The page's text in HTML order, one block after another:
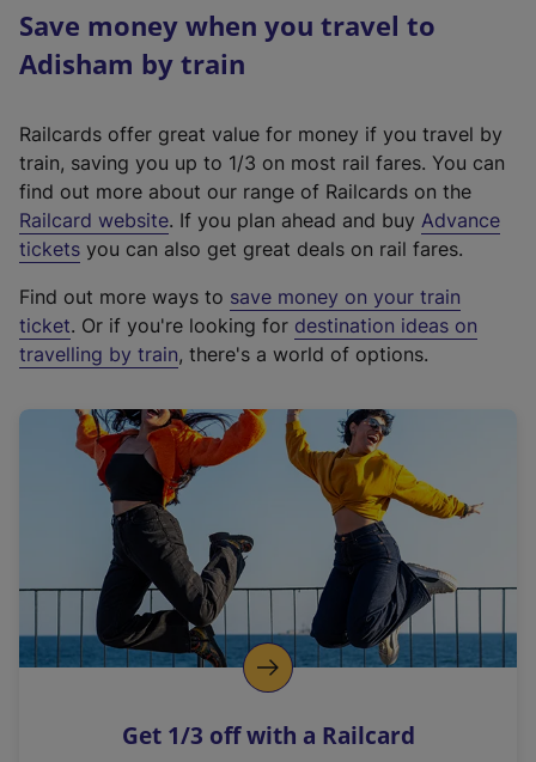
Save money when you travel to
Adisham by train
Railcards offer great value for money if you travel by
train, saving you up to 1/3 on most rail fares. You can
find out more about our range of Railcards on the
Railcard website(
e
t
e
r
a
l
i
n
k
o
p
s
. If you plan ahead and buy Advance
tickets you can also get great deals on rail fares.
Find out more ways to save money on your train
ticket. Or if you're looking for destination ideas on
travelling by train, there's a world of options.
Get 1/3 off with a Railcard